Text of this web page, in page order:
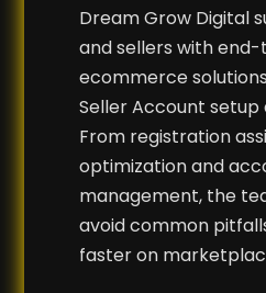
Dream Grow Digital
and sellers with
ecommerce
Seller Account
From registration
optimization and
management, the
avoid common
faster on